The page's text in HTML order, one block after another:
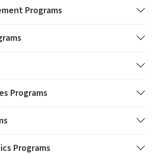
Programs
Programs
Programs